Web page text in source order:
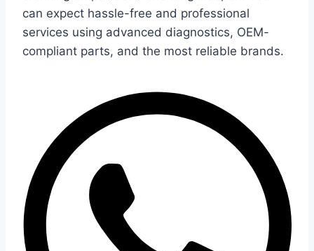
can expect hassle-free and professional
services using advanced diagnostics, OEM-
compliant parts, and the most reliable brands.